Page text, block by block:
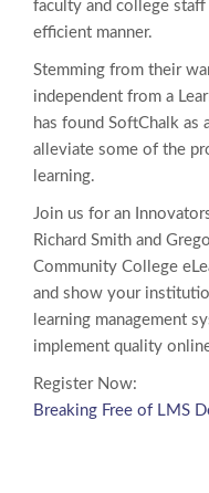
faculty and college
efficient manner.
Stemming from their
independent from a
has found SoftChalk
alleviate some of the
learning.
Join us for an
Richard Smith and
Community College
and show your
learning management
implement quality
Register Now:
Breaking Free of LMS